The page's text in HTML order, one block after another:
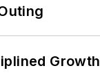
Growth